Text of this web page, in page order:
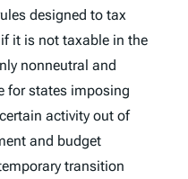
designed to tax
it is not taxable in the
nonneutral and
for states imposing
activity out of
and budget
transition